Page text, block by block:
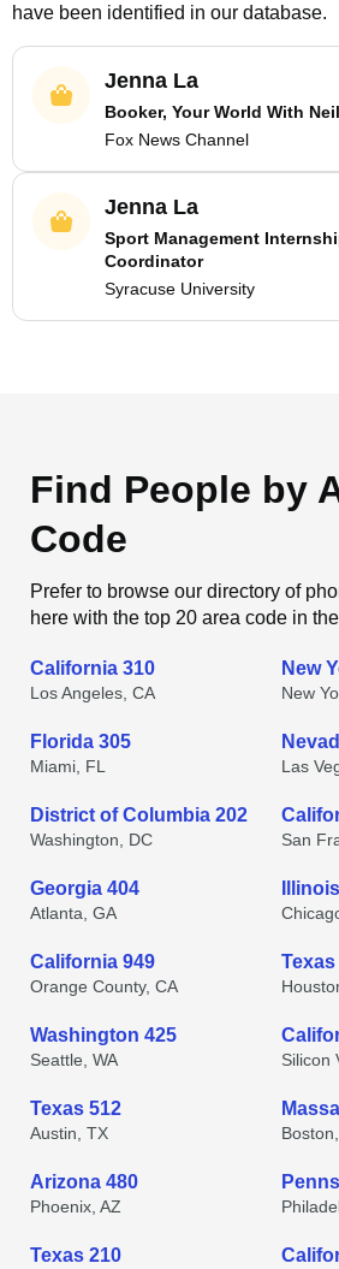
have been identified in our database.
Jenna La
Booker, Your World With
Fox News Channel
Jenna La
Sport Management
Coordinator
Syracuse University
Find People by
Code
Prefer to browse our directory of
here with the top 20 area code in
California 310
Los Angeles, CA
New
New
Florida 305
Miami, FL Las
District of Columbia 202
Washington, DC San
Georgia 404
Atlanta, GA
California 949
Orange County, CA
Texas
Washington 425
Seattle, WA Silicon
Texas 512
Austin, TX
Arizona 480
Phoenix, AZ
Texas 210